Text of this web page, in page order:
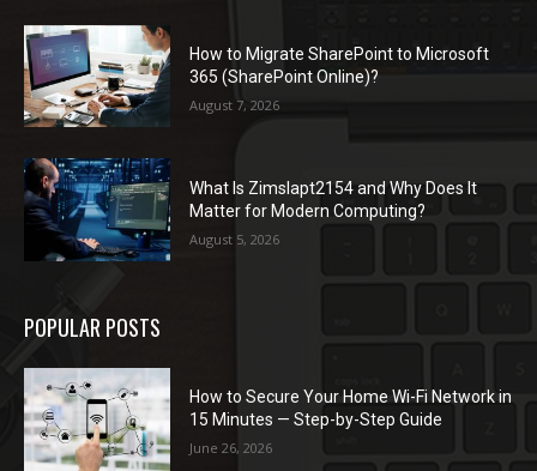
How to Migrate SharePoint to Microsoft
365 (SharePoint Online)?
August 7, 2026
What Is Zimslapt2154 and Why Does It
Matter for Modern Computing?
August 5, 2026
POPULAR POSTS
How to Secure Your Home Wi-Fi Network in
15 Minutes — Step-by-Step Guide
June 26, 2026